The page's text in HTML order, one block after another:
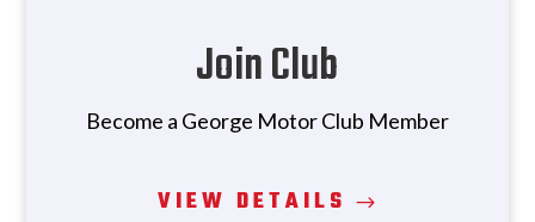
Join Club
Become a George Motor Club Member
VIEW DETAILS